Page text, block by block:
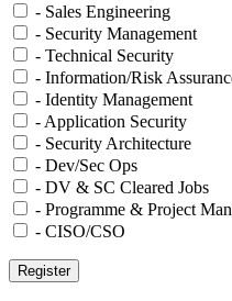
- Sales Engineering
- Security Management
- Technical Security
- Information/Risk
- Identity Management
- Application Security
- Security Architecture
- Dev/Sec Ops
- DV & SC Cleared Jobs
- Programme & Project
- CISO/CSO